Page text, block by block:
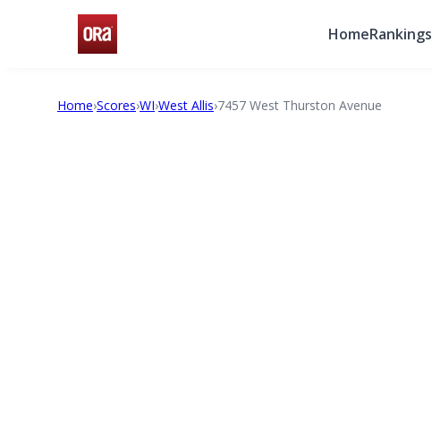
HomeRankings
Home›Scores›WI›West Allis›7457 West Thurston Avenue